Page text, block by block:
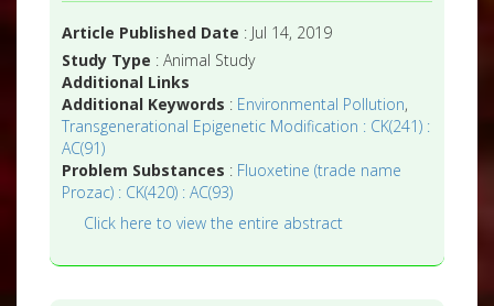
Article Published Date : Jul 14, 2019
Study Type : Animal Study
Additional Links
Additional Keywords : Environmental Pollution,
Transgenerational Epigenetic Modification : CK(241) :
AC(91)
Problem Substances : Fluoxetine (trade name
Prozac) : CK(420) : AC(93)
Click here to view the entire abstract